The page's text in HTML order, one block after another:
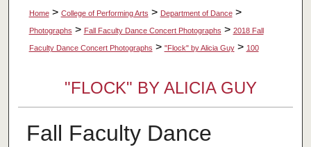
Home > College of Performing Arts > Department of Dance >
Photographs > Fall Faculty Dance Concert Photographs > 2018 Fall
Faculty Dance Concert Photographs > "Flock" by Alicia Guy > 100
"FLOCK" BY ALICIA GUY
Fall Faculty Dance